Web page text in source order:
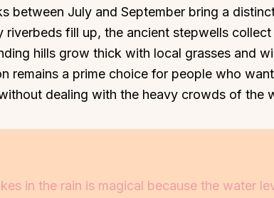
between July and September bring a
riverbeds fill up, the ancient stepwells collect
hills grow thick with local grasses and
remains a prime choice for people who
dealing with the heavy crowds of the
in the rain is magical because the water